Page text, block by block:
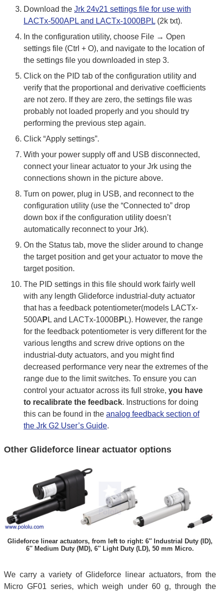
Download the Jrk 24v21 settings file for use with
LACTx-500APL and LACTx-1000BPL (2k txt).
In the configuration utility, choose File → Open
settings file (Ctrl + O), and navigate to the location of
the settings file you downloaded in step 3.
Click on the PID tab of the configuration utility and
verify that the proportional and derivative coefficients
are not zero. If they are zero, the settings file was
probably not loaded properly and you should try
performing the previous step again.
Click “Apply settings”.
With your power supply off and USB disconnected,
connect your linear actuator to your Jrk using the
connections shown in the picture above.
Turn on power, plug in USB, and reconnect to the
configuration utility (use the “Connected to” drop
down box if the configuration utility doesn’t
automatically reconnect to your Jrk).
On the Status tab, move the slider around to change
the target position and get your actuator to move the
target position.
The PID settings in this file should work fairly well
with any length Glideforce industrial-duty actuator
that has a feedback potentiometer(models LACTx-
500A P L and LACTx-1000B P L). However, the range
for the feedback potentiometer is very different for the
various lengths and screw drive options on the
industrial-duty actuators, and you might find
decreased performance very near the extremes of the
range due to the limit switches. To ensure you can
control your actuator across its full stroke, you have
to recalibrate the feedback. Instructions for doing
this can be found in the analog feedback section of
the Jrk G2 User’s Guide.
Other Glideforce linear actuator options
Glideforce linear actuators, from left to right: 6″ Industrial Duty (ID),
6″ Medium Duty (MD), 6″ Light Duty (LD), 50 mm Micro.
We carry a variety of Glideforce linear actuators, from the
Micro GF01 series, which weigh under 60 g, through the